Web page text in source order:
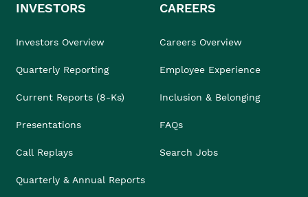
INVESTORS
Investors Overview
Quarterly Reporting
Current Reports (8-Ks)
Presentations
Call Replays
Quarterly & Annual Reports
CAREERS
Careers Overview
Employee Experience
Inclusion & Belonging
FAQs
Search Jobs